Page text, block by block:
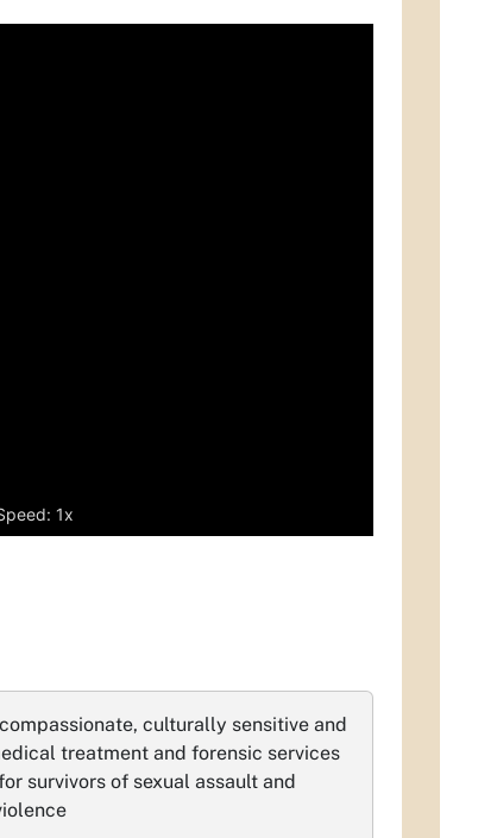
1x
culturally sensitive and
treatment and forensic services
survivors of sexual assault and